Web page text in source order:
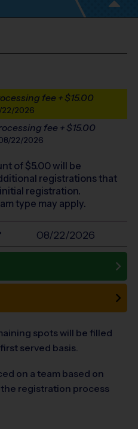
fee + $15.00
22/2026
fee + $15.00
22/2026
of $5.00will be
registrations that
registration.
type may apply.
08/22/2026
spots will be filled
served basis.
on a team based on
registration process